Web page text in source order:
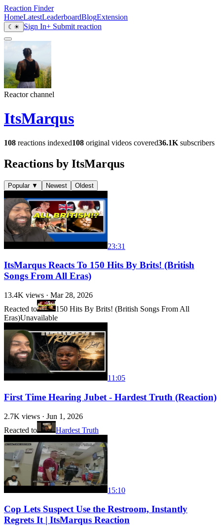
Reaction Finder
HomeLatestLeaderboardBlogExtension
☾ ☀ Sign In+ Submit reaction
Reactor channel
ItsMarqus
108 reactions indexed108 original videos covered36.1K subscribers
Reactions by ItsMarqus
Popular ▼ Newest Oldest
23:31
ItsMarqus Reacts To 150 Hits By Brits! (British
Songs From All Eras)
13.4K views · Mar 28, 2026
Reacted to
150 Hits By Brits! (British Songs From All
Eras)Unavailable
11:05
First Time Hearing Jubet - Hardest Truth (Reaction)
2.7K views · Jun 1, 2026
Reacted to
Hardest Truth
15:10
Cop Lets Suspect Use the Restroom, Instantly
Regrets It | ItsMarqus Reaction